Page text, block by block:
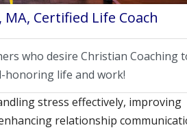
Certified Life Coach
who desire Christian Coaching
honoring life and work!
stress effectively, improving
relationship